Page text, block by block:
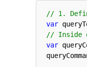
// 1.
var
// Inside
var